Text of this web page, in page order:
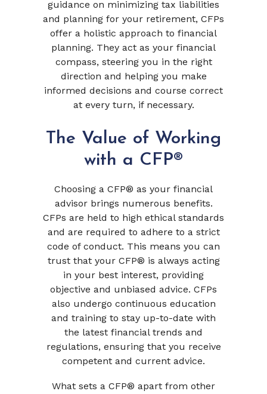
guidance on minimizing tax liabilities
and planning for your retirement, CFPs
offer a holistic approach to financial
planning. They act as your financial
compass, steering you in the right
direction and helping you make
informed decisions and course correct
at every turn, if necessary.
The Value of Working
with a CFP®
Choosing a CFP® as your financial
advisor brings numerous benefits.
CFPs are held to high ethical standards
and are required to adhere to a strict
code of conduct. This means you can
trust that your CFP® is always acting
in your best interest, providing
objective and unbiased advice. CFPs
also undergo continuous education
and training to stay up-to-date with
the latest financial trends and
regulations, ensuring that you receive
competent and current advice.
What sets a CFP® apart from other